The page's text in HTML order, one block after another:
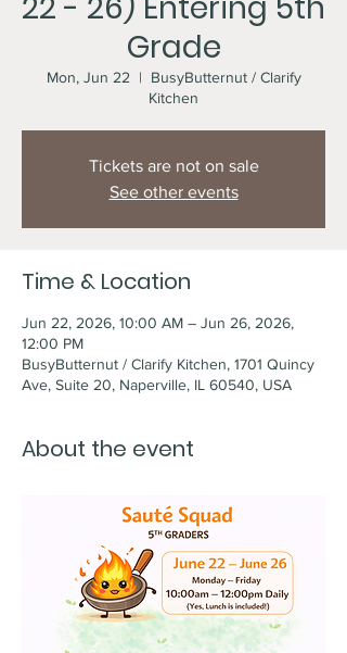
Grade
Mon, Jun 22
  |
BusyButternut / Clarify
Kitchen
Tickets are not on sale
See other events
Time & Location
Jun 22, 2026, 10:00 AM – Jun 26, 2026,
12:00 PM
BusyButternut / Clarify Kitchen, 1701 Quincy
Ave, Suite 20, Naperville, IL 60540, USA
About the event